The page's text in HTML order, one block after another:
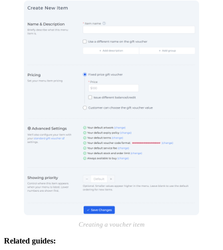
Creating a voucher item
Related guides: